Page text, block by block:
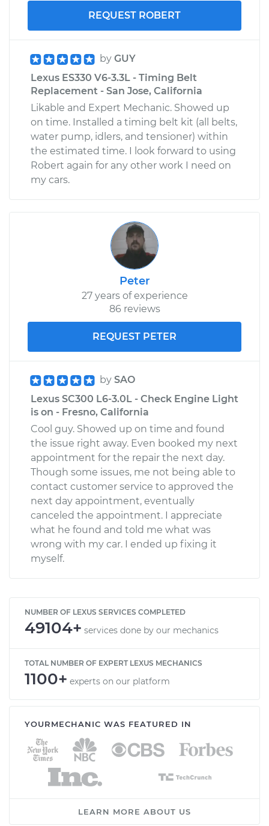
REQUEST ROBERT
by GUY
Lexus ES330 V6-3.3L - Timing Belt
Replacement - San Jose, California
Likable and Expert Mechanic. Showed up
on time. Installed a timing belt kit (all belts,
water pump, idlers, and tensioner) within
the estimated time. I look forward to using
Robert again for any other work I need on
my cars.
Peter
27 years of experience
86 reviews
REQUEST PETER
by SAO
Lexus SC300 L6-3.0L - Check Engine Light
is on - Fresno, California
Cool guy. Showed up on time and found
the issue right away. Even booked my next
appointment for the repair the next day.
Though some issues, me not being able to
contact customer service to approved the
next day appointment, eventually
canceled the appointment. I appreciate
what he found and told me what was
wrong with my car. I ended up fixing it
myself.
NUMBER OF LEXUS SERVICES COMPLETED
49104+ services done by our mechanics
TOTAL NUMBER OF EXPERT LEXUS MECHANICS
1100+ experts on our platform
YOURMECHANIC WAS FEATURED IN
LEARN MORE ABOUT US